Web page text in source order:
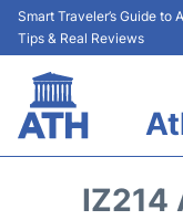
Smart Traveler’s Guide to
Tips & Real Reviews
IZ214